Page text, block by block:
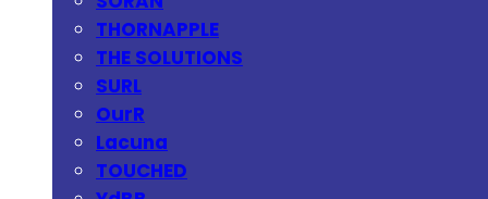
THORNAPPLE
THE SOLUTIONS
SURL
OurR
Lacuna
TOUCHED